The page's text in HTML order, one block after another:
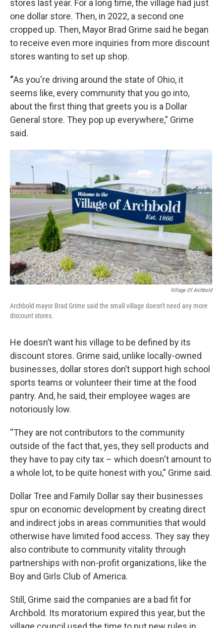
stores last year. For a long time, the village had just
one dollar store. Then, in 2022, a second one
cropped up. Then, Mayor Brad Grime said he began
to receive even more inquiries from more discount
stores wanting to set up shop.
“As you're driving around the state of Ohio, it
seems like, every community that you go into,
about the first thing that greets you is a Dollar
General store. They pop up everywhere,” Grime
said.
Village Of Archbold
Archbold mayor Brad Grime said the small village doesn't need any more
discount stores.
He doesn’t want his village to be defined by its
discount stores. Grime said, unlike locally-owned
businesses, dollar stores don’t support high school
sports teams or volunteer their time at the food
pantry. And, he said, their employee wages are
notoriously low.
“They are not contributors to the community
outside of the fact that, yes, they sell products and
they have to pay city tax – which doesn't amount to
a whole lot, to be quite honest with you,” Grime said.
Dollar Tree and Family Dollar say their businesses
spur on economic development by creating direct
and indirect jobs in areas communities that would
otherwise have limited food access. They say they
also contribute to community vitality through
partnerships with non-profit organizations, like the
Boy and Girls Club of America.
Still, Grime said the companies are a bad fit for
Archbold. Its moratorium expired this year, but the